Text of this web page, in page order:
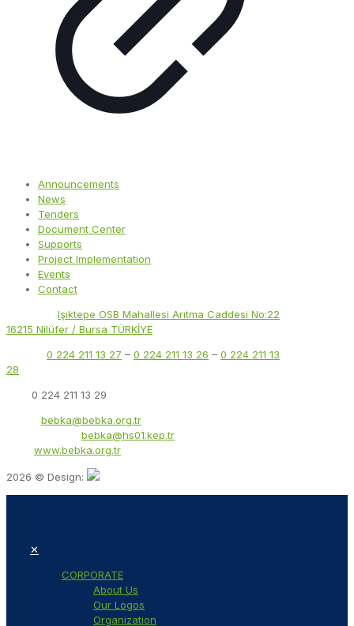
Announcements
News
Tenders
Document Center
Supports
Project Implementation
Events
Contact
Işıktepe OSB Mahallesi Arıtma Caddesi No:22
16215 Nilüfer / Bursa TÜRKİYE
0 224 211 13 27 – 0 224 211 13 26 – 0 224 211 13
28
0 224 211 13 29
bebka@bebka.org.tr
bebka@hs01.kep.tr
www.bebka.org.tr
2026 © Design:
✕
CORPORATE
About Us
Our Logos
Organization